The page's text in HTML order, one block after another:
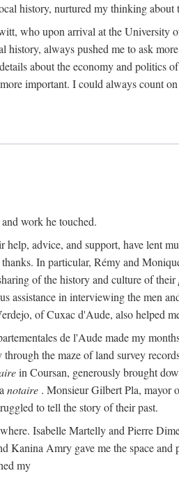
history, nurtured my thinking
who upon arrival at the University
history, always pushed me to ask
about the economy and
important. I could always count
work he touched.
advice, and support, have lent
In particular, Rémy and
of the history and culture of their
assistance in interviewing the men
of Cuxac d'Aude, also helped
de l'Aude made my
the maze of land survey
in Coursan, generously brought
notaire . Monsieur Gilbert Pla, mayor
to tell the story of their past.
Isabelle Martelly and Pierre
Kanina Amry gave me the space
my